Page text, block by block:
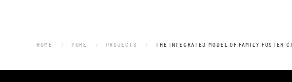
HOME PURE PROJECTS THE INTEGRATED MODEL OF FAMILY FOSTER